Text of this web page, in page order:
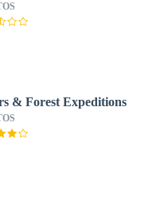
& Forest Expeditions